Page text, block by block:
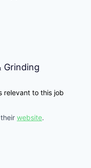
Grinding
relevant to this job
website.